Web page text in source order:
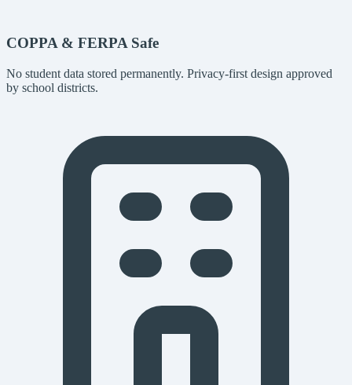
COPPA & FERPA Safe
No student data stored permanently. Privacy-first design approved
by school districts.